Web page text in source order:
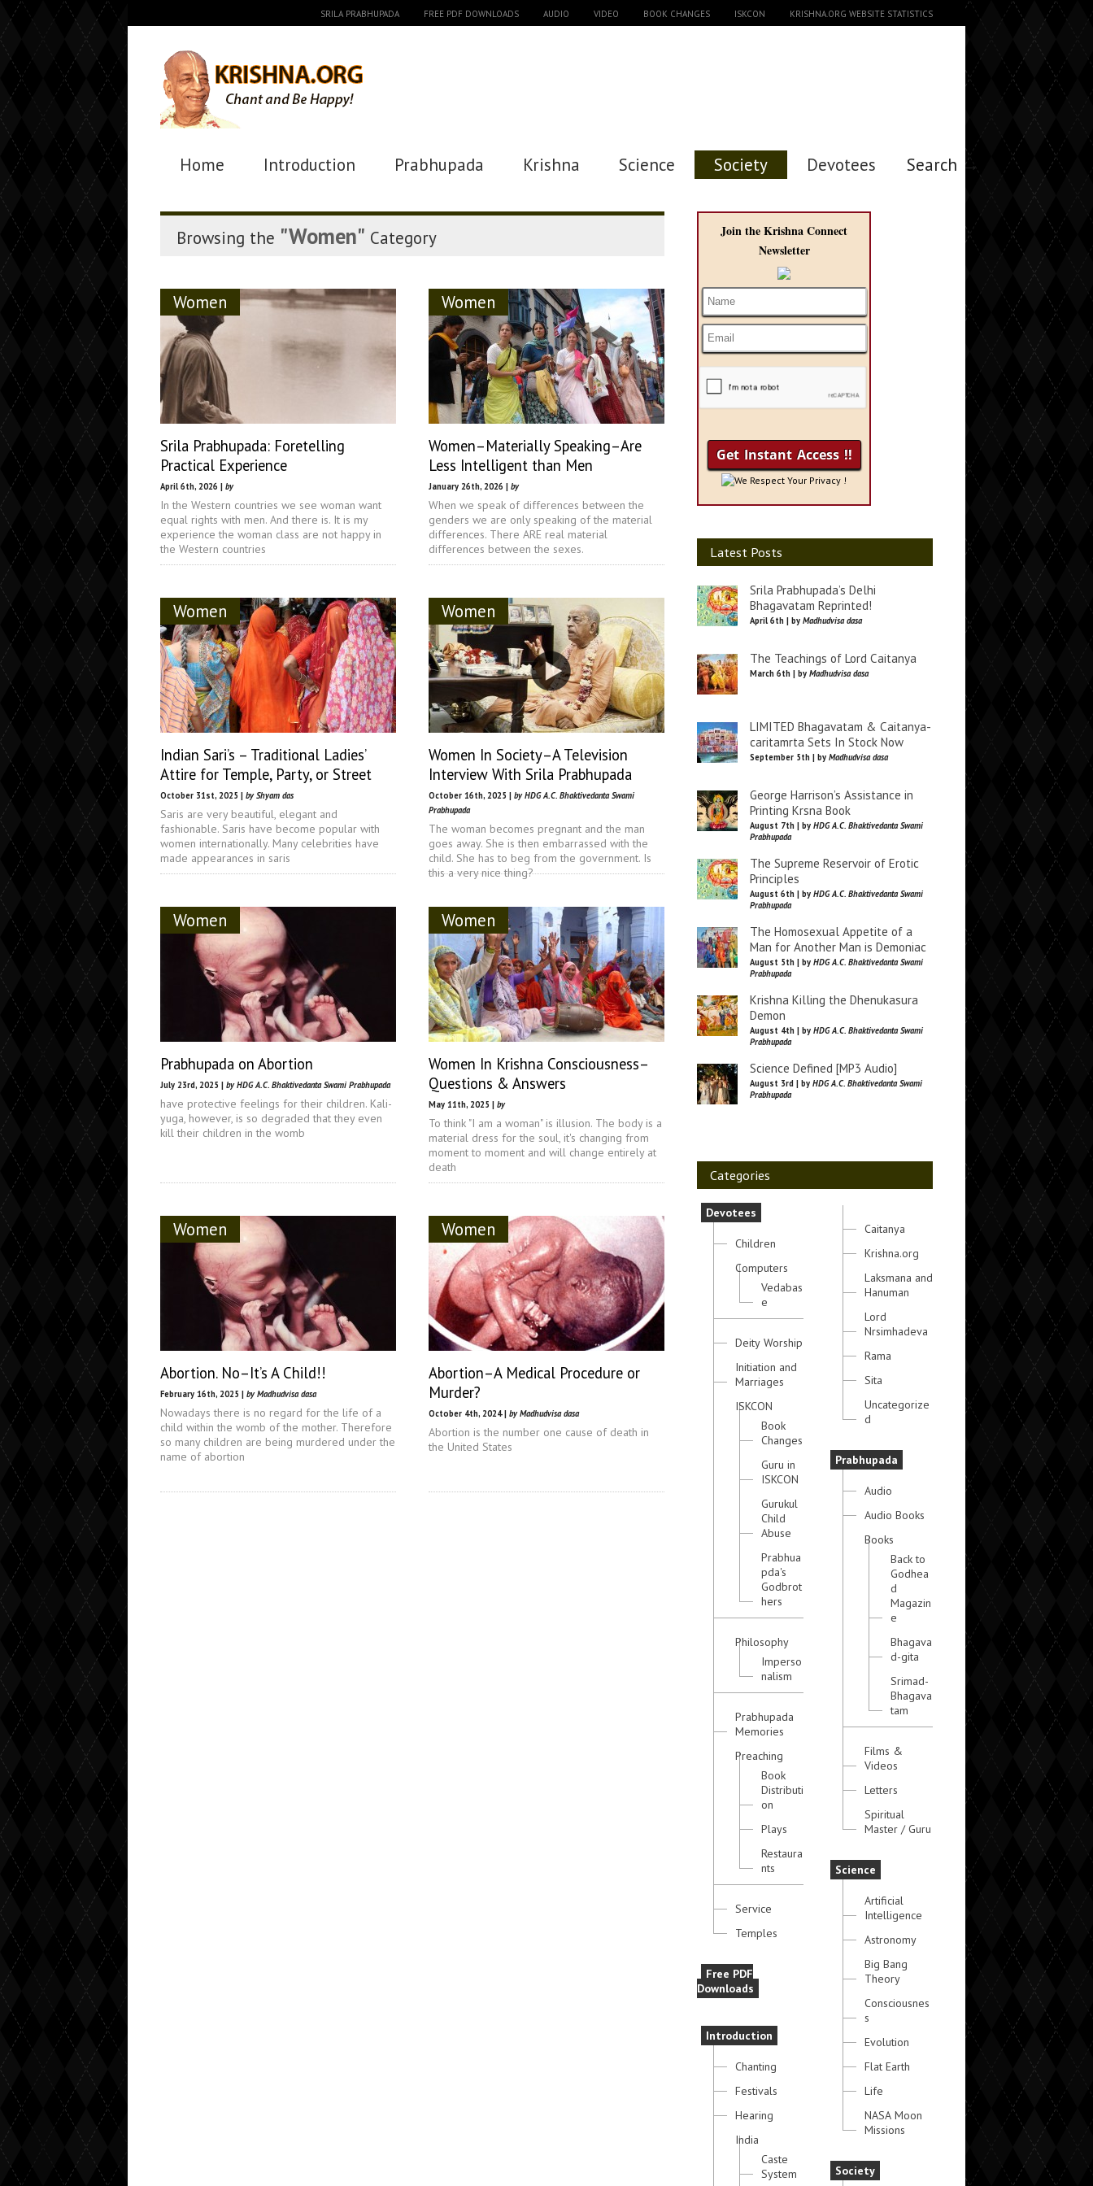
SRILA PRABHUPADA FREE PDF DOWNLOADS AUDIO VIDEO BOOK CHANGES ISKCON KRISHNA.ORG WEBSITE STATISTICS
Home Introduction Prabhupada Krishna Science Society Devotees Search →
Browsing the "Women" Category
Women
Srila Prabhupada: Foretelling
Practical Experience
April 6th, 2026 | by
In the Western countries we see woman want
equal rights with men. And there is. It is my
experience the woman class are not happy in
the Western countries
Women
Women–Materially Speaking–Are
Less Intelligent than Men
January 26th, 2026 | by
When we speak of differences between the
genders we are only speaking of the material
differences. There ARE real material
differences between the sexes.
Women
Indian Sari’s – Traditional Ladies’
Attire for Temple, Party, or Street
October 31st, 2025 | by Shyam das
Saris are very beautiful, elegant and
fashionable. Saris have become popular with
women internationally. Many celebrities have
made appearances in saris
Women
Women In Society–A Television
Interview With Srila Prabhupada
October 16th, 2025 | by HDG A.C. Bhaktivedanta Swami
Prabhupada
The woman becomes pregnant and the man
goes away. She is then embarrassed with the
child. She has to beg from the government. Is
this a very nice thing?
Women
Prabhupada on Abortion
July 23rd, 2025 | by HDG A.C. Bhaktivedanta Swami Prabhupada
have protective feelings for their children. Kali-
yuga, however, is so degraded that they even
kill their children in the womb
Women
Women In Krishna Consciousness–
Questions & Answers
May 11th, 2025 | by
To think "I am a woman" is illusion. The body is a
material dress for the soul, it's changing from
moment to moment and will change entirely at
death
Women
Abortion. No–It’s A Child!!
February 16th, 2025 | by Madhudvisa dasa
Nowadays there is no regard for the life of a
child within the womb of the mother. Therefore
so many children are being murdered under the
name of abortion
Women
Abortion–A Medical Procedure or
Murder?
October 4th, 2024 | by Madhudvisa dasa
Abortion is the number one cause of death in
the United States
Join the Krishna Connect
Newsletter
We Respect Your Privacy !
Latest Posts
Srila Prabhupada’s Delhi
Bhagavatam Reprinted!
April 6th | by Madhudvisa dasa
The Teachings of Lord Caitanya
March 6th | by Madhudvisa dasa
LIMITED Bhagavatam & Caitanya-
caritamrta Sets In Stock Now
September 5th | by Madhudvisa dasa
George Harrison’s Assistance in
Printing Krsna Book
August 7th | by HDG A.C. Bhaktivedanta Swami
Prabhupada
The Supreme Reservoir of Erotic
Principles
August 6th | by HDG A.C. Bhaktivedanta Swami
Prabhupada
The Homosexual Appetite of a
Man for Another Man is Demoniac
August 5th | by HDG A.C. Bhaktivedanta Swami
Prabhupada
Krishna Killing the Dhenukasura
Demon
August 4th | by HDG A.C. Bhaktivedanta Swami
Prabhupada
Science Defined [MP3 Audio]
August 3rd | by HDG A.C. Bhaktivedanta Swami
Prabhupada
Categories
Devotees
Children
Computers
Vedabas
e
Deity Worship
Initiation and
Marriages
ISKCON
Book
Changes
Guru in
ISKCON
Gurukul
Child
Abuse
Prabhua
pda's
Godbrot
hers
Philosophy
Imperso
nalism
Prabhupada
Memories
Preaching
Book
Distributi
on
Plays
Restaura
nts
Service
Temples
Free PDF
Downloads
Introduction
Chanting
Festivals
Hearing
India
Caste
System
Caitanya
Krishna.org
Laksmana and
Hanuman
Lord
Nrsimhadeva
Rama
Sita
Uncategorize
d
Prabhupada
Audio
Audio Books
Books
Back to
Godhea
d
Magazin
e
Bhagava
d-gita
Srimad-
Bhagava
tam
Films &
Videos
Letters
Spiritual
Master / Guru
Science
Artificial
Intelligence
Astronomy
Big Bang
Theory
Consciousnes
s
Evolution
Flat Earth
Life
NASA Moon
Missions
Society